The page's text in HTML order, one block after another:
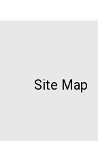
Site Map